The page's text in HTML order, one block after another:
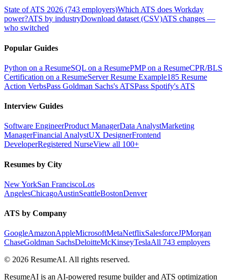
State of ATS 2026 (743 employers)Which ATS does Workday
power?ATS by industryDownload dataset (CSV)ATS changes —
who switched
Popular Guides
Python on a ResumeSQL on a ResumePMP on a ResumeCPR/BLS
Certification on a ResumeServer Resume Example185 Resume
Action VerbsPass Goldman Sachs's ATSPass Spotify's ATS
Interview Guides
Software EngineerProduct ManagerData AnalystMarketing
ManagerFinancial AnalystUX DesignerFrontend
DeveloperRegistered NurseView all 100+
Resumes by City
New YorkSan FranciscoLos
AngelesChicagoAustinSeattleBostonDenver
ATS by Company
GoogleAmazonAppleMicrosoftMetaNetflixSalesforceJPMorgan
ChaseGoldman SachsDeloitteMcKinseyTeslaAll 743 employers
© 2026 ResumeAI. All rights reserved.
ResumeAI is an AI-powered resume builder and ATS optimization